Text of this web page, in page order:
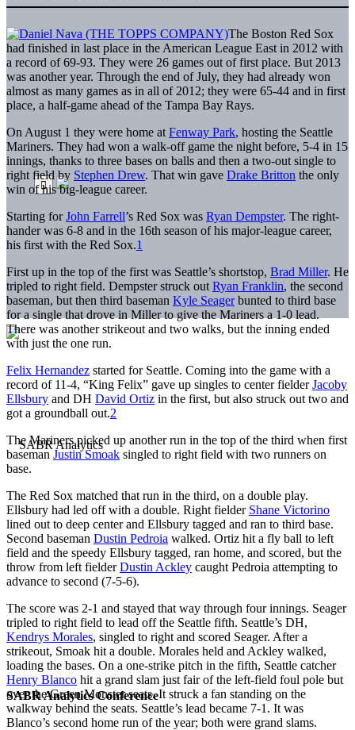
SABR Analytics Conference
The Boston Red Sox
had finished in last place in the American League East in 2012 with
a record of 69-93. They were 26 games out of first place. But 2013
was another year. Through the end of July, they had already won
almost as many games as in all of 2012; they were 65-44 and in first
place, a half-game ahead of the Tampa Bay Rays.
On August 1 they were home at Fenway Park, hosting the Seattle
Mariners. They had won a walk-off game the night before, 5-4 in 15
innings, thanks to three bases on balls and then a two-out single to
right field by Stephen Drew. That win gave Drake Britton the only
win of his big-league career.
Starting forJohn Farrell’s Red Sox was Ryan Dempster. The right-
hander was 6-8 and in the 16th season of his major-league career,
his first with the Red Sox.1
First up in the top of the first was Seattle’s shortstop, Brad Miller. He
tripled to right field. Dempster struck out Ryan Franklin, the second
baseman, but then third baseman Kyle Seagerbunted to third base
for a single that drove in Miller to give the Mariners a 1-0 lead.
There was another strikeout and two walks, but the inning ended
with just the one run.
Felix Hernandez started for Seattle. Coming into the game with a
record of 11-4, “King Felix” gave up singles to center fielderJacoby
Ellsbury and DH David Ortiz in the first, but also struck out two and
got a groundball out.2
The Mariners picked up another run in the top of the third when first
baseman Justin Smoak singled to right field with two runners on
base.
The Red Sox matched that run in the third, on a double play.
Ellsbury had led off with a double. Right fielder Shane Victorino
lined out to deep center and Ellsbury tagged and ran to third base.
Second baseman Dustin Pedroia walked. Ortiz hit a fly ball to left
field and the speedy Ellsbury tagged, ran home, and scored, but the
throw from left fielderDustin Ackley caught Pedroia attempting to
advance to second (7-5-6).
The score was 2-1 and stayed that way through four innings. Seager
tripled to right field to lead off the Seattle fifth. Seattle’s DH,
Kendrys Morales, singled to right and scored Seager. After a
strikeout, Smoak hit a double. Morales held and Ackley walked,
loading the bases. On a one-strike pitch in the fifth, Seattle catcher
Henry Blanco hit a grand slam just fair of the left-field foul pole but
over the Green Monster seats. It struck a fan standing on the
walkway behind the seats. Seattle’s lead became 7-1. It was
Blanco’s second home run of the year; both were grand slams.